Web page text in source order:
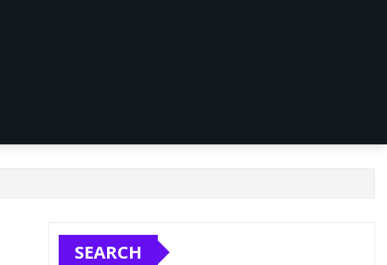
SEARCH